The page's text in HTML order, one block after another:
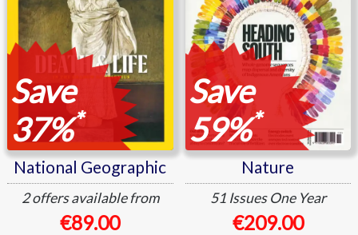
Save
37%*
National Geographic
2 offers available from
€89.00
Save
59%*
Nature
51 Issues One Year
€209.00